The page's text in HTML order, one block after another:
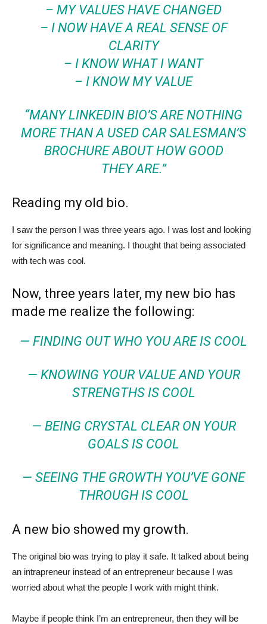
– MY VALUES HAVE CHANGED
– I NOW HAVE A REAL SENSE OF
CLARITY
– I KNOW WHAT I WANT
– I KNOW MY VALUE
“MANY LINKEDIN BIO’S ARE NOTHING
MORE THAN A USED CAR SALESMAN’S
BROCHURE ABOUT HOW GOOD
THEY ARE.”
Reading my old bio.
I saw the person I was three years ago. I was lost and looking
for significance and meaning. I thought that being associated
with tech was cool.
Now, three years later, my new bio has
made me realize the following:
— FINDING OUT WHO YOU ARE IS COOL
— KNOWING YOUR VALUE AND YOUR
STRENGTHS IS COOL
— BEING CRYSTAL CLEAR ON YOUR
GOALS IS COOL
— SEEING THE GROWTH YOU’VE GONE
THROUGH IS COOL
A new bio showed my growth.
The original bio was trying to play it safe. It talked about being
an intrapreneur instead of an entrepreneur because I was
worried about what the people I work with might think.
Maybe if people think I’m an entrepreneur, then they will be